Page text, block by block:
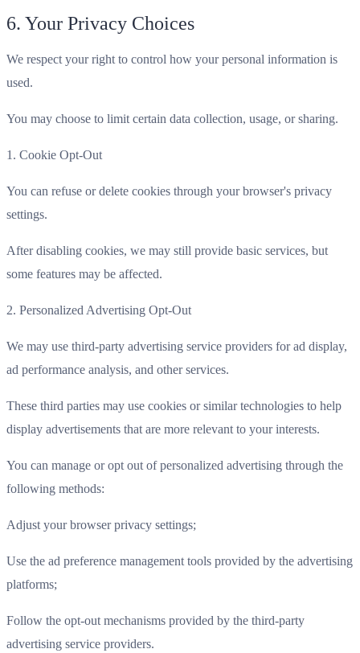
6. Your Privacy Choices
We respect your right to control how your personal information is
used.
You may choose to limit certain data collection, usage, or sharing.
1. Cookie Opt-Out
You can refuse or delete cookies through your browser's privacy
settings.
After disabling cookies, we may still provide basic services, but
some features may be affected.
2. Personalized Advertising Opt-Out
We may use third-party advertising service providers for ad display,
ad performance analysis, and other services.
These third parties may use cookies or similar technologies to help
display advertisements that are more relevant to your interests.
You can manage or opt out of personalized advertising through the
following methods:
Adjust your browser privacy settings;
Use the ad preference management tools provided by the advertising
platforms;
Follow the opt-out mechanisms provided by the third-party
advertising service providers.